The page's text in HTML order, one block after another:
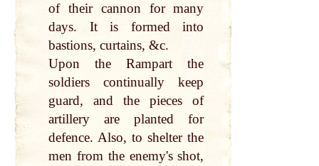
of their cannon for many
days. It is formed into
bastions, curtains, &c.
Upon the Rampart the
soldiers continually keep
guard, and the pieces of
artillery are planted for
defence. Also, to shelter the
men from the enemy's shot,